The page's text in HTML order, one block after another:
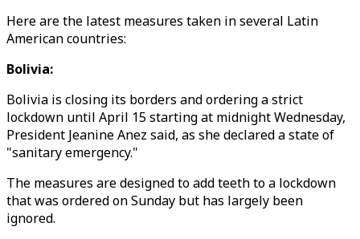
Here are the latest measures taken in several Latin
American countries:
Bolivia:
Bolivia is closing its borders and ordering a strict
lockdown until April 15 starting at midnight Wednesday,
President Jeanine Anez said, as she declared a state of
"sanitary emergency."
The measures are designed to add teeth to a lockdown
that was ordered on Sunday but has largely been
ignored.